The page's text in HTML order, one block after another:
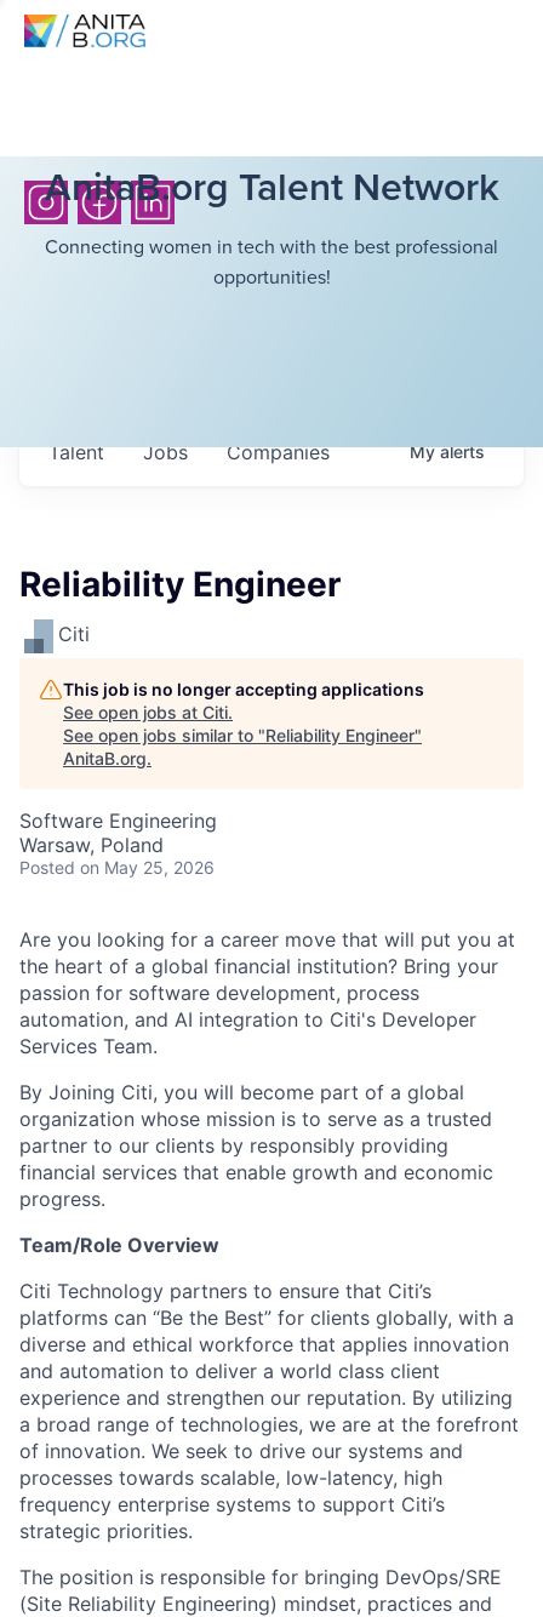
AnitaB.org Talent Network
Connecting women in tech with the best professional
opportunities!
Jobs Companies
Talent Myalerts
Reliability Engineer
Citi
This job is no longer accepting applications
See open jobs at Citi.
See open jobs similar to "Reliability Engineer"
AnitaB.org.
Software Engineering
Warsaw, Poland
Posted on May 25, 2026
Are you looking for a career move that will put you at
the heart of a global financial institution? Bring your
passion for software development, process
automation, and AI integration to Citi's Developer
Services Team.
By Joining Citi, you will become part of a global
organization whose mission is to serve as a trusted
partner to our clients by responsibly providing
financial services that enable growth and economic
progress.
Team/Role Overview
Citi Technology partners to ensure that Citi’s
platforms can “Be the Best” for clients globally, with a
diverse and ethical workforce that applies innovation
and automation to deliver a world class client
experience and strengthen our reputation. By utilizing
a broad range of technologies, we are at the forefront
of innovation. We seek to drive our systems and
processes towards scalable, low-latency, high
frequency enterprise systems to support Citi’s
strategic priorities.
The position is responsible for bringing DevOps/SRE
(Site Reliability Engineering) mindset, practices and